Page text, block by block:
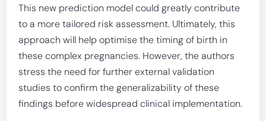
This new prediction model could greatly contribute
to a more tailored risk assessment. Ultimately, this
approach will help optimise the timing of birth in
these complex pregnancies. However, the authors
stress the need for further external validation
studies to confirm the generalizability of these
findings before widespread clinical implementation.